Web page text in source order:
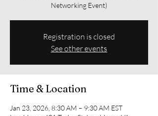
Networking Event)
Registration is closed
See other events
Time & Location
Jan 23, 2026, 8:30 AM – 9:30 AM EST